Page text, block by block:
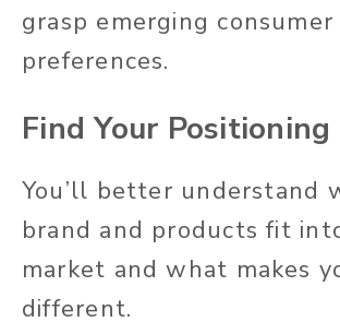
grasp emerging consumer
preferences.
Find Your Positioning
You’ll better understand
brand and products fit
market and what makes
different.